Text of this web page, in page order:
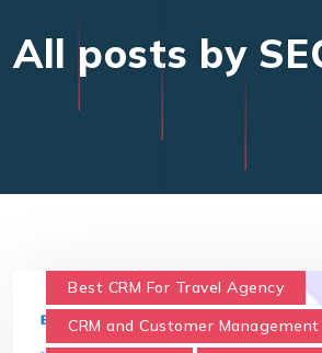
All posts by
Best CRM For Travel Agency
CRM and Customer Management